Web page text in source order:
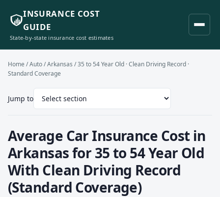
INSURANCE COST
GUIDE
State-by-state insurance cost estimates
Home /Auto/Arkansas / 35 to 54 Year Old · Clean Driving Record ·
Standard Coverage
Jump to
Average Car Insurance Cost in
Arkansas for 35 to 54 Year Old
With Clean Driving Record
(Standard Coverage)